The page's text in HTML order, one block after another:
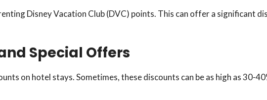
Disney Vacation Club (DVC) points. This can offer a significant
Special Offers
on hotel stays. Sometimes, these discounts can be as high as 30-